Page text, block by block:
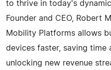
to thrive in today's
Founder and CEO, Robert
Mobility Platforms allows
devices faster, saving time
unlocking new revenue